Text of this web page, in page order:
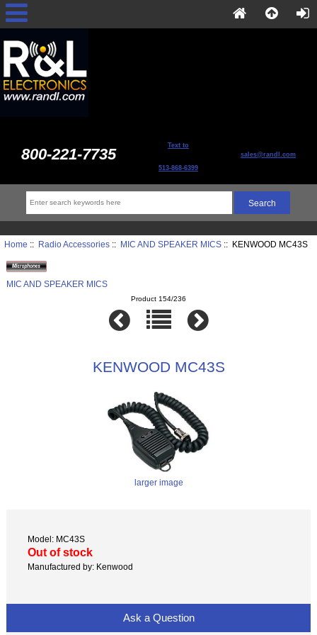
800-221-7735 Text to
513-868-6399
sales@randl.com
Home :: Radio Accessories:: MIC AND SPEAKER MICS:: KENWOOD MC43S
MIC AND SPEAKER MICS
Product 154/236
KENWOOD MC43S
larger image
Model: MC43S
Out of stock
Manufactured by: Kenwood
Ask a Question